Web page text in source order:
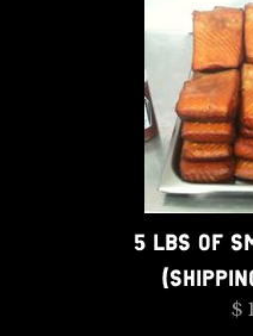
5 LBS OF
$